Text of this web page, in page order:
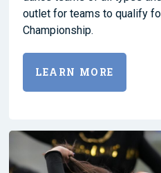
outlet for teams to qualify
Championship.
LEARN MORE